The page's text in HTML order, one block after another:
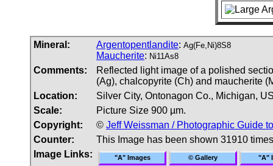
Mineral: Argentopentlandite: Ag(Fe,Ni)8S8
Maucherite: Ni11As8
Comments:
Reflected light image of a polished
(Ag), chalcopyrite (Ch) and maucherite
Location:
Silver City, Ontonagon Co., Michigan,
Scale:
Picture Size 900 µm.
Copyright:
© Jeff Weissman / Photographic Guide
Counter:
This Image has been shown 31910 times
Image Links:
"A" Images © Gallery "A"